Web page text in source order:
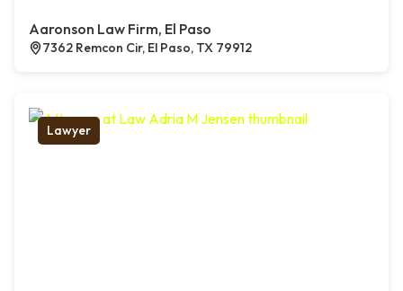
Aaronson Law Firm, El Paso
7362 Remcon Cir, El Paso, TX 79912
Lawyer